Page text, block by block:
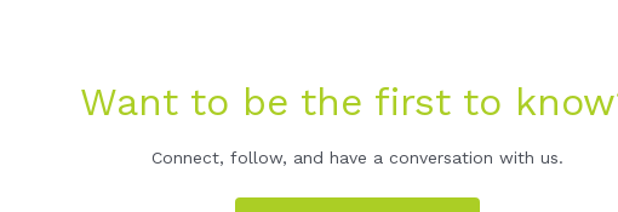
Want to be the first to
Connect, follow, and have a conversation with us.